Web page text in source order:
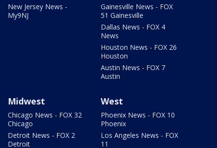
New Jersey News -
My9NJ
Gainesville News - FOX
51 Gainesville
Dallas News - FOX 4
News
Houston News - FOX 26
Houston
Austin News - FOX 7
Austin
Midwest
Chicago News - FOX 32
Chicago
Detroit News - FOX 2
Detroit
West
Phoenix News - FOX 10
Phoenix
Los Angeles News - FOX
11